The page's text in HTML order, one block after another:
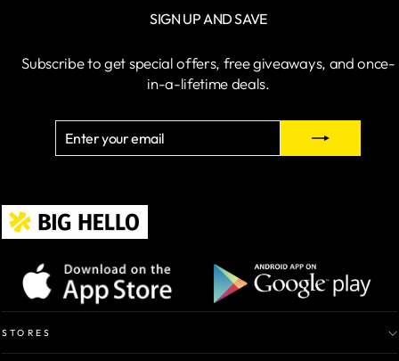
SIGN UP AND SAVE
Subscribe to get special offers, free giveaways, and once-
in-a-lifetime deals.
STORES